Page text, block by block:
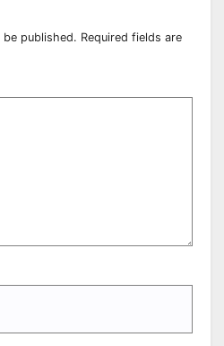
published. Required fields are